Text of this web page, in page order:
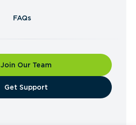
FAQs
Join Our Team
​Get Support